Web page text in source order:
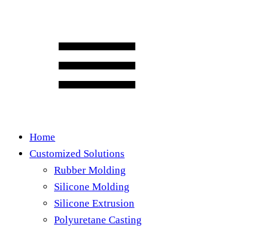
Home
Customized Solutions
Rubber Molding
Silicone Molding
Silicone Extrusion
Polyuretane Casting